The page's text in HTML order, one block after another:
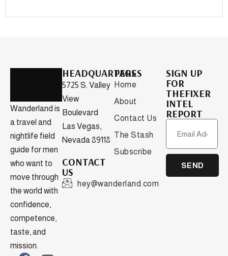
Wanderland is
a travel and
nightlife field
guide for men
who want to
move through
the world with
confidence,
competence,
taste, and
mission.
HEADQUARTERS
5725 S. Valley
View
Boulevard
Las Vegas,
Nevada 89118
CONTACT
US
hey@wanderland.com
PAGES
Home
About
Contact Us
The Stash
Subscribe
SIGN UP
FOR
THEFIXER
INTEL
REPORT
SEND